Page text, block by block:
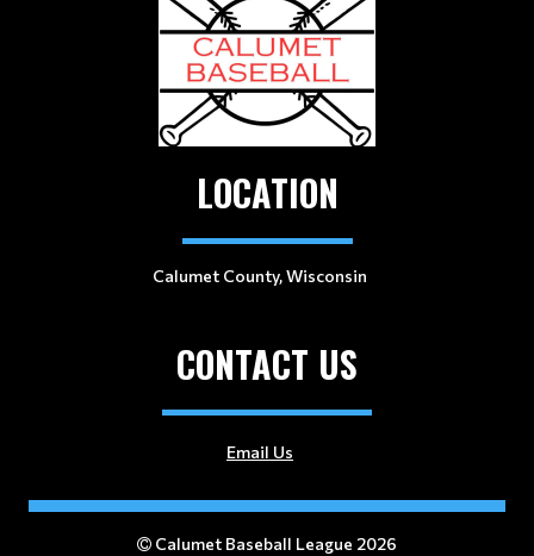
LOCATION
Calumet County, Wisconsin
CONTACT US
Email Us
Calumet Baseball League 2026